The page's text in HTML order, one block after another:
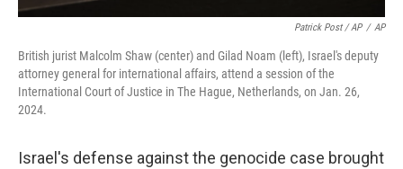
Patrick Post / AP / AP
British jurist Malcolm Shaw (center) and Gilad Noam (left), Israel's deputy
attorney general for international affairs, attend a session of the
International Court of Justice in The Hague, Netherlands, on Jan. 26,
2024.
Israel's defense against the genocide case brought